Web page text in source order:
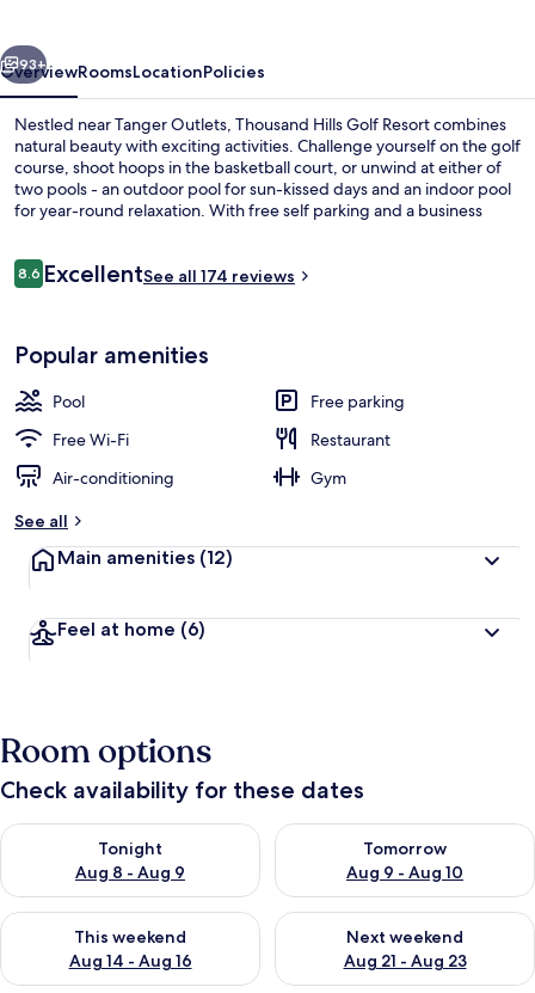
Next
93+
OverviewRoomsLocationPolicies
Nestled near Tanger Outlets, Thousand Hills Golf Resort combines
natural beauty with exciting activities. Challenge yourself on the golf
course, shoot hoops in the basketball court, or unwind at either of
two pools - an outdoor pool for sun-kissed days and an indoor pool
for year-round relaxation. With free self parking and a business
Reviews
8.68.6 out of 10
ExcellentSee all 174 reviews
Popular amenities
Pool
Free parking
Free Wi-Fi
Restaurant
Air-conditioning
Gym
See all
Main amenities (12)
Feel at home (6)
Room options
Check availability for these dates
Tonight
Aug 8 - Aug 9
Check availability for tonight Aug 8 - Aug 9
Tomorrow
Aug 9 - Aug 10
Check availability for
This weekend
Aug 14 - Aug 16
Check availability for this weekend Aug 14 - Aug 16
Next weekend
Aug 21 - Aug 23
Check availability for next